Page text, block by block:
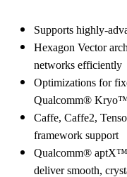
Supports highly-
Hexagon Vector
networks efficiently
Optimizations for
Qualcomm®
Caffe, Caffe2,
framework support
Qualcomm®
deliver smooth,